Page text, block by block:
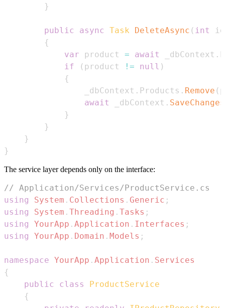
}
public async Task DeleteAsync ( int
id
{
var product = await _dbContext .
if
( product != null )
{
                _dbContext
. Products . Remove (
await
_dbContext .
}
}
}
}
The service layer depends only on the interface:
// Application/Services/ProductService.cs
using
System . Collections . Generic ;
using
System . Threading . Tasks ;
using
YourApp . Application . Interfaces ;
using
YourApp . Domain . Models ;
namespace YourApp . Application . Services
{
public
class
ProductService
{